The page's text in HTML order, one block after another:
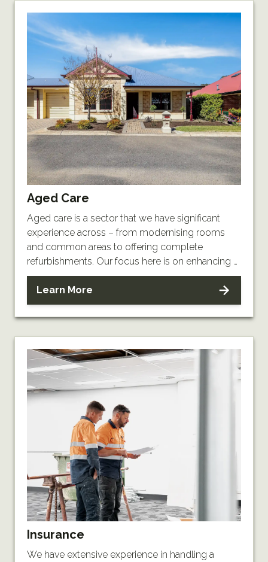
Aged Care
Aged care is a sector that we have significant
experience across – from modernising rooms
and common areas to offering complete
refurbishments. Our focus here is on enhancing …
Learn More
Insurance
We have extensive experience in handling a